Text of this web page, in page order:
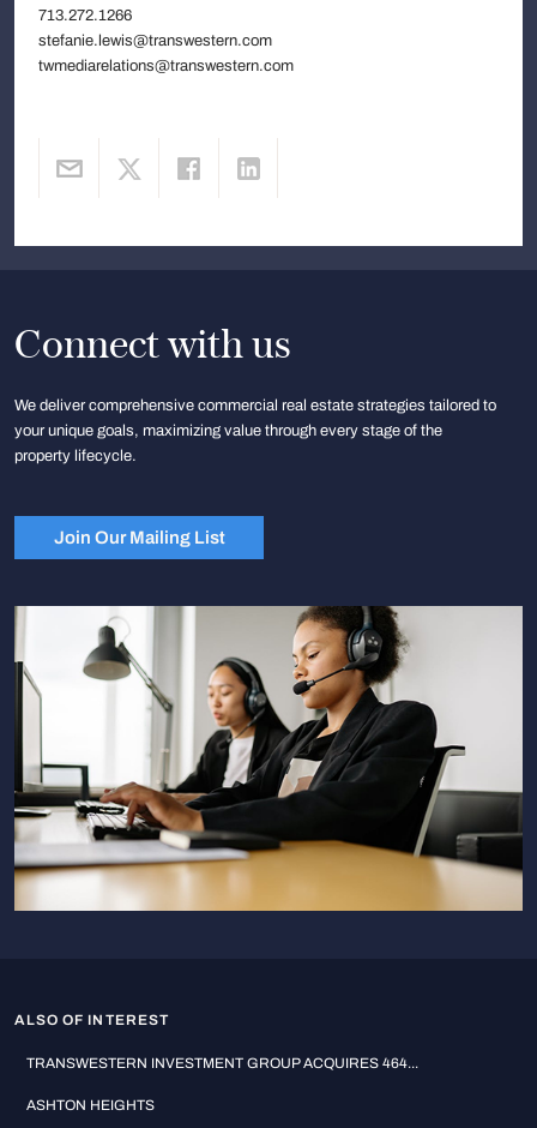
713.272.1266
stefanie.lewis@transwestern.com
twmediarelations@transwestern.com
Connect with us
We deliver comprehensive commercial real estate strategies tailored to
your unique goals, maximizing value through every stage of the
property lifecycle.
Join Our Mailing List
ALSO OF INTEREST
TRANSWESTERN INVESTMENT GROUP ACQUIRES 464...
ASHTON HEIGHTS